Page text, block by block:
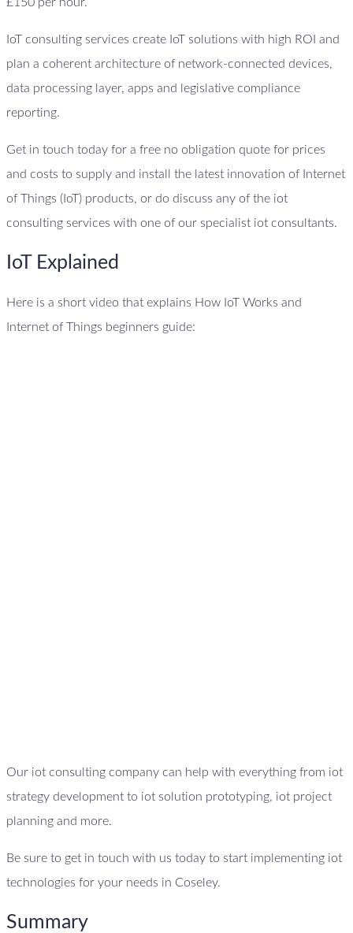
IoT consulting services create IoT solutions with high ROI and
plan a coherent architecture of network-connected devices,
data processing layer, apps and legislative compliance
reporting.
Get in touch today for a free no obligation quote for prices
and costs to supply and install the latest innovation of Internet
of Things (IoT) products, or do discuss any of the iot
consulting services with one of our specialist iot consultants.
IoT Explained
Here is a short video that explains How IoT Works and
Internet of Things beginners guide:
Our iot consulting company can help with everything from iot
strategy development to iot solution prototyping, iot project
planning and more.
Be sure to get in touch with us today to start implementing iot
technologies for your needs in Coseley.
Summary